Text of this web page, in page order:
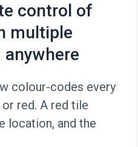
control of
multiple
colour-codes every
red. A red tile
location, and the